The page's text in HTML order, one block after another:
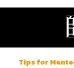
Tips for